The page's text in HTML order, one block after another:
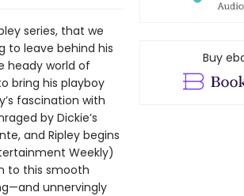
series, that we
to leave behind his
heady world of
bring his playboy
fascination with
by Dickie’s
and Ripley begins
Weekly)
to this smooth
unnervingly
Buy